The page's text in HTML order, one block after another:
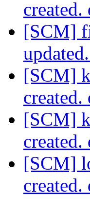
[SCM]
[SCM]
[SCM]
[SCM]